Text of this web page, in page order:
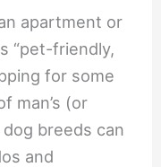
apartment or
“pet-friendly,
for some
man’s (or
breeds can
and